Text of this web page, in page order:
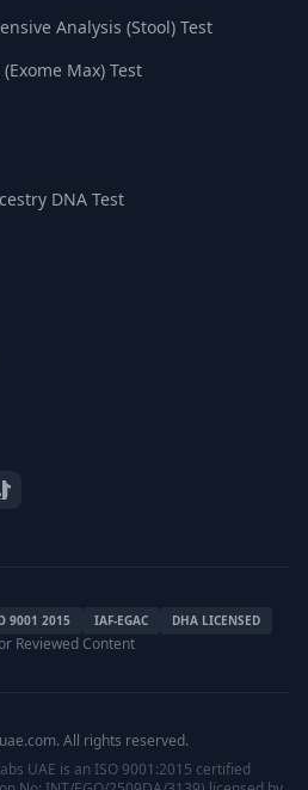
Analysis (Stool) Test
Max) Test
DNA Test
9001 2015 IAF-EGAC DHA LICENSED
Reviewed Content
All rights reserved.
UAE is an ISO 9001:2015 certified